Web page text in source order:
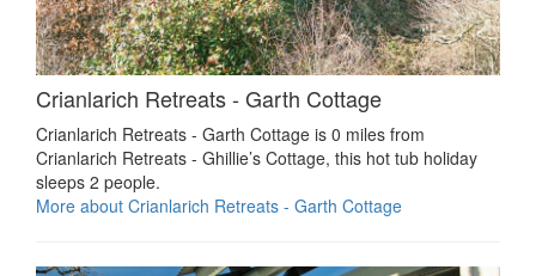
Crianlarich Retreats - Garth Cottage
Crianlarich Retreats - Garth Cottage is 0 miles from
Crianlarich Retreats - Ghillie’s Cottage, this hot tub holiday
sleeps 2 people.
More about Crianlarich Retreats - Garth Cottage